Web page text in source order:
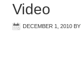
Video
DECEMBER 1, 2010 BY